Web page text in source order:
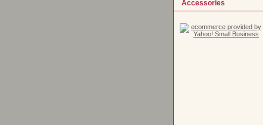
Accessories